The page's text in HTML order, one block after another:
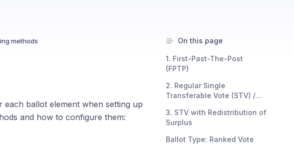
methods
ballot element when setting up
and how to configure them:
On this page
1. First-Past-The-Post
(FPTP)
2. Regular Single
Transferable Vote (STV) /
3. STV with Redistribution of
Surplus
Ballot Type: Ranked Vote